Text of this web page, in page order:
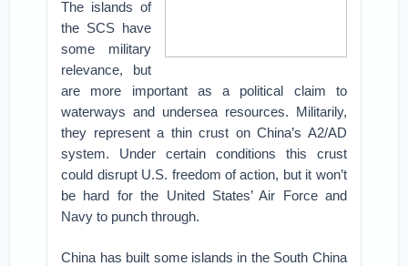
The islands of
the SCS have
some military
relevance, but
are more important as a political claim to
waterways and undersea resources. Militarily,
they represent a thin crust on China’s A2/AD
system. Under certain conditions this crust
could disrupt U.S. freedom of action, but it won’t
be hard for the United States’ Air Force and
Navy to punch through.
China has built some islands in the South China